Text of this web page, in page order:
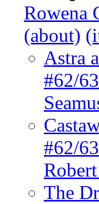
Rowena
(about)
Astra
#62/
#62/
The